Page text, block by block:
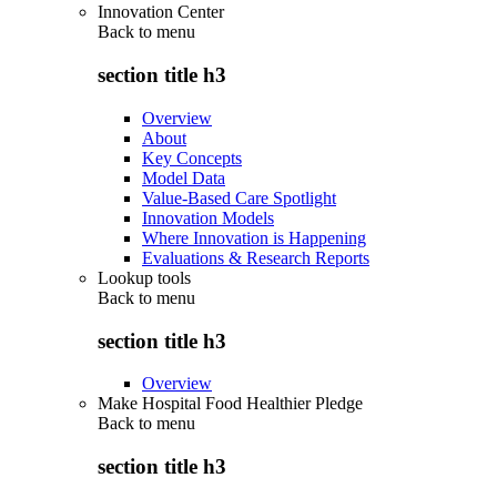
Innovation Center
Back to menu
section title h3
Overview
About
Key Concepts
Model Data
Value-Based Care Spotlight
Innovation Models
Where Innovation is Happening
Evaluations & Research Reports
Lookup tools
Back to menu
section title h3
Overview
Make Hospital Food Healthier Pledge
Back to menu
section title h3